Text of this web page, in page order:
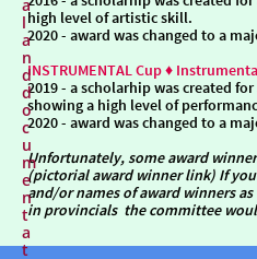
a
l
a
n
d
d
o
c
u
m
e
n
t
a
t
high level of artistic skill.
2020- award was changed to a
INSTRUMENTAL Cup ♦
2019- a scholarhip was created
showing a high level of
2020- award was changed to a
Unfortunately, some award
(pictorial award winner link) If
and/or names of award winners
in provincials the committee